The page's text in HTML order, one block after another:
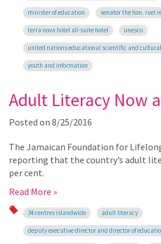
minister of education senator the hon. ruel
terra nova hotel all-suite hotel unesco
united nations educational scientific and
youth and information
Adult Literacy Now
Posted on 8/25/2016
The Jamaican Foundation for
reporting that the country’s adult
per cent.
Read More »
34 centres islandwide adult literacy
deputy executive director and director of